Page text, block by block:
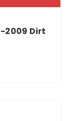
2009 Dirt